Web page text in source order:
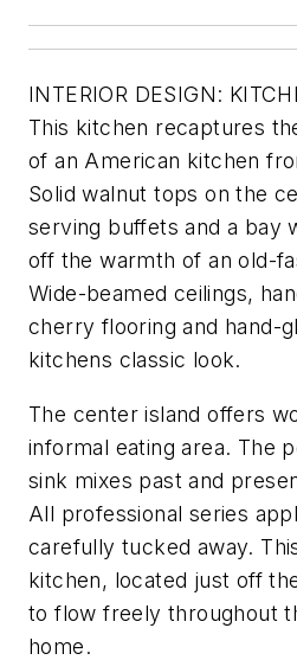
INTERIOR DESIGN:
This kitchen recaptures
of an American kitchen
Solid walnut tops on the
serving buffets and a bay
off the warmth of an old-
Wide-beamed ceilings,
cherry flooring and hand-
kitchens classic look.
The center island offers
informal eating area. The
sink mixes past and
All professional series
carefully tucked away.
kitchen, located just off
to flow freely throughout
home.